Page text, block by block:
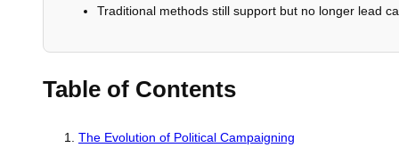
Traditional methods still support but no longer lead
Table of Contents
The Evolution of Political Campaigning